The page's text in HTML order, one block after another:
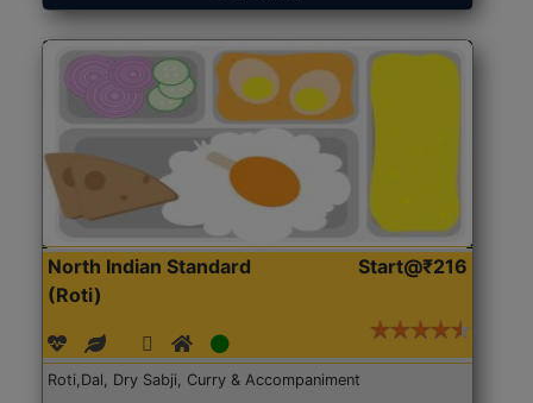
North Indian Standard
(Roti)
Start@₹216
Roti,Dal, Dry Sabji, Curry & Accompaniment